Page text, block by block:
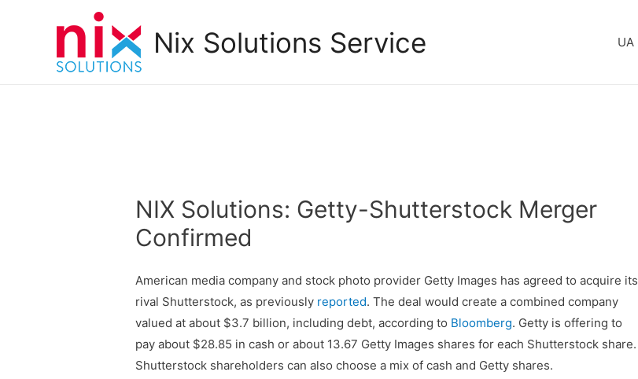
Nix Solutions Service UA
NIX Solutions: Getty-Shutterstock Merger
Confirmed
American media company and stock photo provider Getty Images has agreed to acquire its
rival Shutterstock, as previously reported. The deal would create a combined company
valued at about $3.7 billion, including debt, according to Bloomberg. Getty is offering to
pay about $28.85 in cash or about 13.67 Getty Images shares for each Shutterstock share.
Shutterstock shareholders can also choose a mix of cash and Getty shares.